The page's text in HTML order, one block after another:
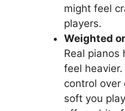
might feel
players.
Weighted
Real pianos
feel
control over
soft you